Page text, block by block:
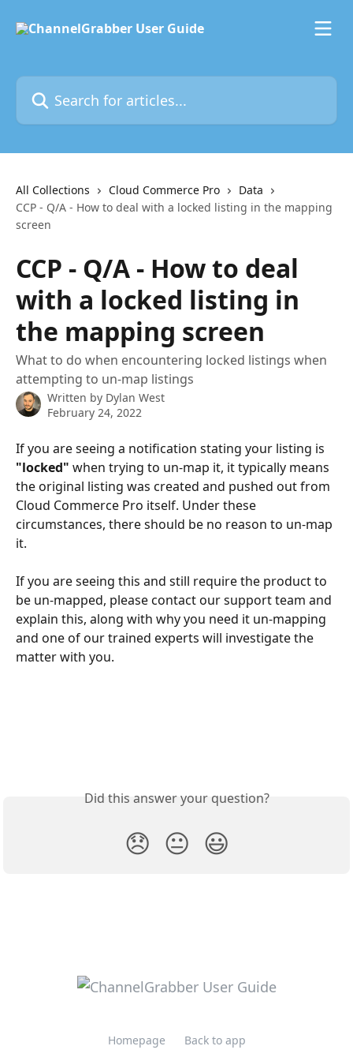
Search for articles...
All Collections Cloud Commerce Pro
Data
CCP - Q/A - How to deal with a locked listing in the mapping
screen
CCP - Q/A - How to deal
with a locked listing in
the mapping screen
What to do when encountering locked listings when
attempting to un-map listings
Written by Dylan West
February 24, 2022
If you are seeing a notification stating your listing is
"locked" when trying to un-map it, it typically means
the original listing was created and pushed out from
Cloud Commerce Pro itself. Under these
circumstances, there should be no reason to un-map
it.
If you are seeing this and still require the product to
be un-mapped, please contact our support team and
explain this, along with why you need it un-mapping
and one of our trained experts will investigate the
matter with you.
Did this answer your question?
😞 😐 😃
Homepage Back to app